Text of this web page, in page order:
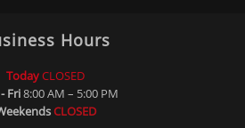
Hours
TodayCLOSED
Fri8:00 AM – 5:00 PM
CLOSED